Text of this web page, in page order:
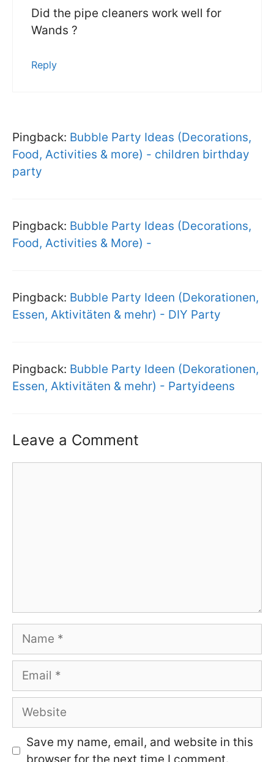
Did the pipe cleaners work well for
Wands ?
Reply
Pingback: Bubble Party Ideas (Decorations,
Food, Activities & more) - children birthday
party
Pingback: Bubble Party Ideas (Decorations,
Food, Activities & More) -
Pingback: Bubble Party Ideen (Dekorationen,
Essen, Aktivitäten & mehr) - DIY Party
Pingback: Bubble Party Ideen (Dekorationen,
Essen, Aktivitäten & mehr) - Partyideens
Leave a Comment
Name
Email
Website
Save my name, email, and website in this
browser for the next time I comment.